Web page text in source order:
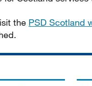
the PSD Scotland